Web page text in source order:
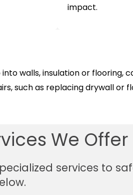
impact.
walls, insulation or flooring,
such as replacing drywall
We Offer
services to